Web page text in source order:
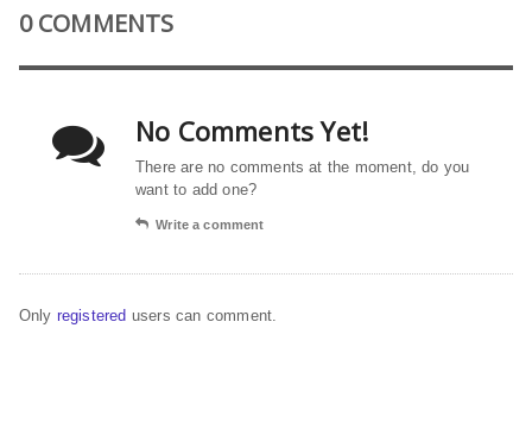
0 COMMENTS
No Comments Yet!
There are no comments at the moment, do you
want to add one?
Write a comment
Only registered users can comment.